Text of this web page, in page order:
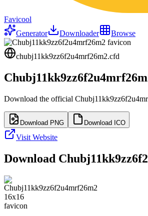
Favicool
Generator
Downloader Browse
chubj11kk9zz6f2u4mrf26m2.cfd
Download the official
Download PNG Download ICO
Visit Website
Download